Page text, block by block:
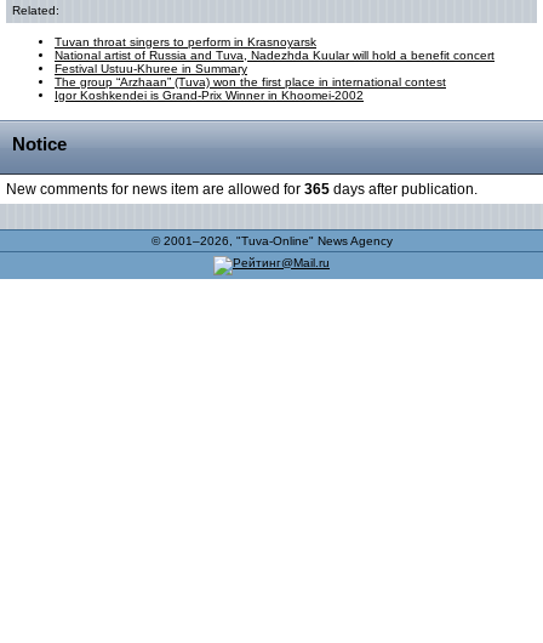
Related:
Tuvan throat singers to perform in Krasnoyarsk
National artist of Russia and Tuva, Nadezhda Kuular will hold a benefit concert
Festival Ustuu-Khuree in Summary
The group “Arzhaan” (Tuva) won the first place in international contest
Igor Koshkendei is Grand-Prix Winner in Khoomei-2002
Notice
New comments for news item are allowed for 365 days after publication.
© 2001–2026, "Tuva-Online" News Agency